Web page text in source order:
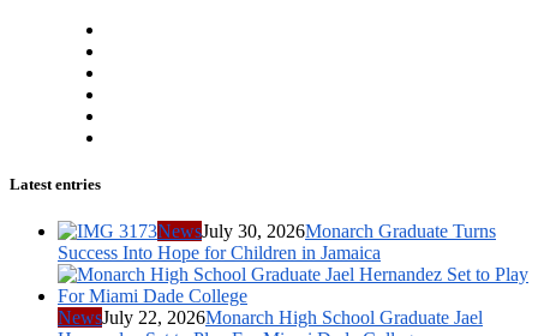
Latest entries
NewsJuly 30, 2026Monarch Graduate Turns
Success Into Hope for Children in Jamaica
NewsJuly 22, 2026Monarch High School Graduate Jael